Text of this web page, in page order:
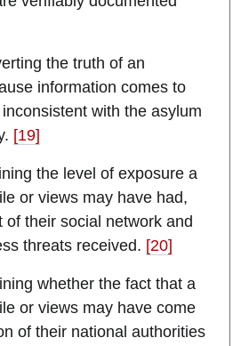
the truth of an
information comes to
inconsistent with the asylum
[19]
the level of exposure a
or views may have had,
of their social network and
threats received. [20]
whether the fact that a
or views may have come
of their national authorities